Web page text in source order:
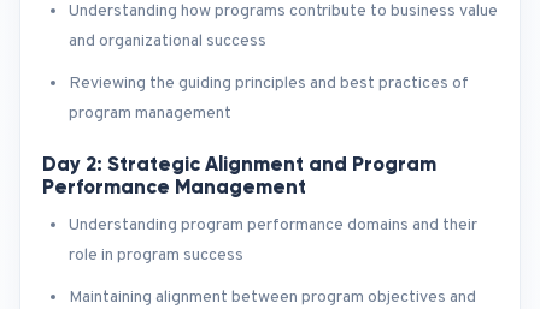
Understanding how programs contribute to business value
and organizational success
Reviewing the guiding principles and best practices of
program management
Day 2: Strategic Alignment and Program
Performance Management
Understanding program performance domains and their
role in program success
Maintaining alignment between program objectives and